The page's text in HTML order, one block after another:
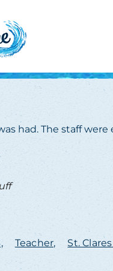
had. The staff
Teacher, St.